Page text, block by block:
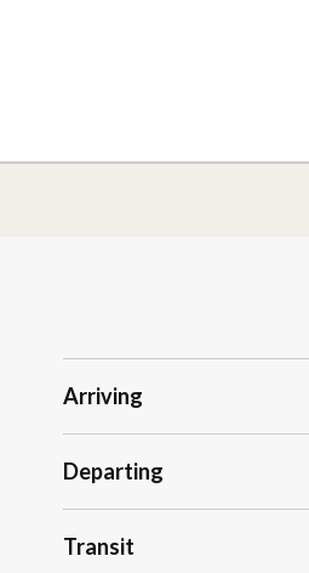
Arriving
Departing
Transit